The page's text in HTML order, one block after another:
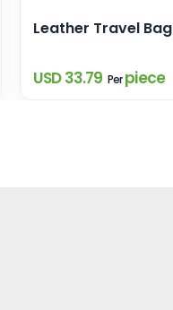
Leather Travel Bag
USD 33.79 Perpiece